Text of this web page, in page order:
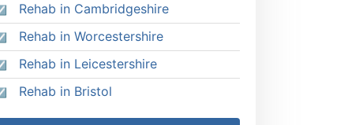
Rehab in Cambridgeshire
Rehab in Worcestershire
Rehab in Leicestershire
Rehab in Bristol